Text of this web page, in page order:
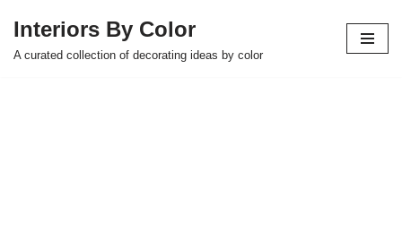
Skip
Interiors By Color
A curated collection of decorating ideas by color